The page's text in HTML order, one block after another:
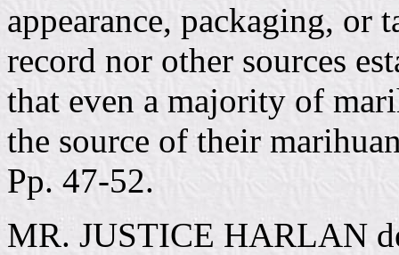
appearance, packaging, or
record nor other sources
that even a majority of
the source of their
Pp. 47-52.
MR. JUSTICE HARLAN